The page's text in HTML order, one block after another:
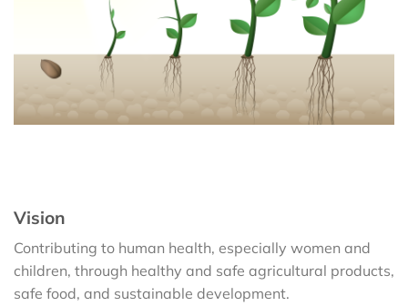
Vision
Contributing to human health, especially women and
children, through healthy and safe agricultural products,
safe food, and sustainable development.